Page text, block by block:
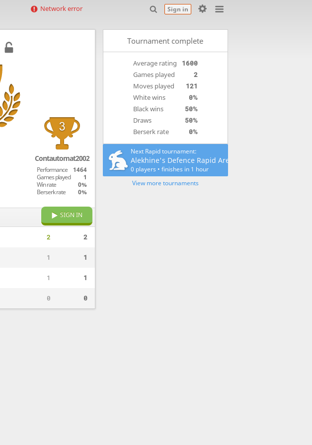
Sign in
Network error
Tournament complete
Average rating
1600
Games played
2
Moves played
121
White wins
0%
Black wins
50%
Draws
50%
Berserk rate
0%
Next Rapid tournament:
Alekhine's Defence Rapid Arena
0 players • finishes in 1 hour
View more tournaments
Contautomat2002
Performance
1464
Games played
1
Win rate
0%
Berserk rate
0%
SIGN IN
2 2
1 1
1 1
0 0